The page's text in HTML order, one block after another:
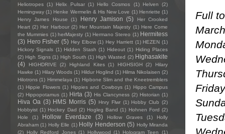
Full
Heliotropes (1) Helix Pulsar (1) Hello Cosmos (1) Helven
(2)
Hemingway (1) Henke Wermelin & His New Love (1) Henriette (1)
Henry James House
(1) Henry Jamison (5)
Her Crooked
Heart (2) Her Harbour (2) Her Mountain Majesty (1) Here Come
the Mummies (1) herMajesty (1) Hermano Stereo (1) Hermitess
(3) Hero Fisher (5) Hey Elbow (1) Hey Harriett (1) HEZEN (1)
Hickory Signals (1) Hidden Stash (1) Hideout (1) Hiding Places
(2) High Signs (1) High South (1) High Wasted (2) Highasakite
(4)
HIGHDRIVE (2) Highland Kites (1) HIGHSIGH (2)
Hilary
Hawke (1) Hilary Woods (1) Hildur Hoglind (1) Hilma Nikolaisen (2)
Hilotrons (1) Himmelaya (1) Hipbone Slim and the Kneetremblers
(1) Hippie Flowers (1) Hippies and Cowboys (1) Hippo Campus
(2) Hippopotamus (1) Hirta (3) His Clancyness (2) Historian (1)
Hiva Oa (3) HMS Morris (5) Hnry Flwr (1) Hobby Club (2)
Hobbyist (1) Hockey Dad (2) Hogleg Band (1) Hohnen Ford (2)
Hole
(1) Hollow Everdaze (3) Hollow Graves (1)
Holly
Abraham (1) Holly Elle (1) Holly Henderson (5) Holly Miranda
(2)
Holly Redford Jones (1) Hollywood (1) Hologram Teen (1)